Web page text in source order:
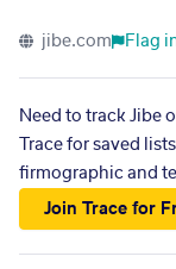
jibe.com Flag
Need to track Jibe
Trace for saved
firmographic and
Join Trace for